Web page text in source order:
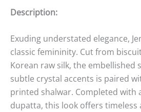
Description:
Exuding understated elegance,
classic femininity. Cut from
Korean raw silk, the embellished
subtle crystal accents is paired
printed shalwar. Completed
dupatta, this look offers timeless